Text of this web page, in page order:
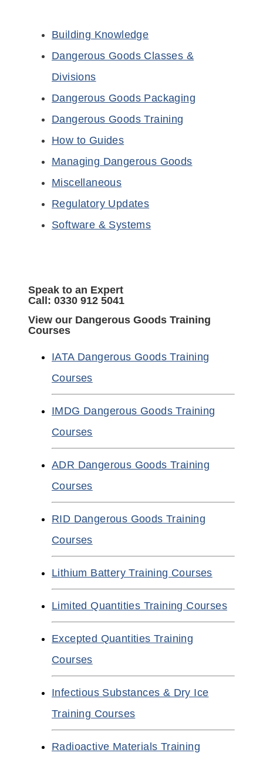
Building Knowledge
Dangerous Goods Classes &
Divisions
Dangerous Goods Packaging
Dangerous Goods Training
How to Guides
Managing Dangerous Goods
Miscellaneous
Regulatory Updates
Software & Systems
Speak to an Expert
Call: 0330 912 5041
View our Dangerous Goods Training
Courses
IATA Dangerous Goods Training
Courses
IMDG Dangerous Goods Training
Courses
ADR Dangerous Goods Training
Courses
RID Dangerous Goods Training
Courses
Lithium Battery Training Courses
Limited Quantities Training Courses
Excepted Quantities Training
Courses
Infectious Substances & Dry Ice
Training Courses
Radioactive Materials Training